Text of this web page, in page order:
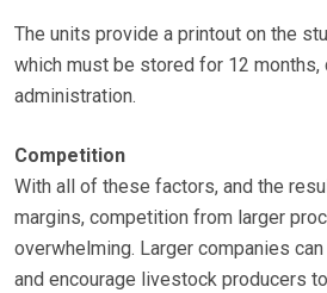
The units provide a printout on the
which must be stored for 12 months,
administration.
Competition
With all of these factors, and the
margins, competition from larger
overwhelming. Larger companies
and encourage livestock producers